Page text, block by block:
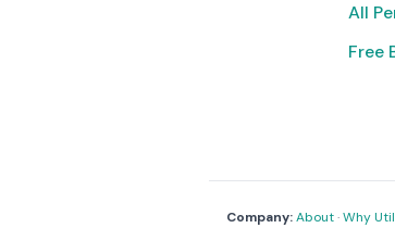
All
Free
Company:About·Why